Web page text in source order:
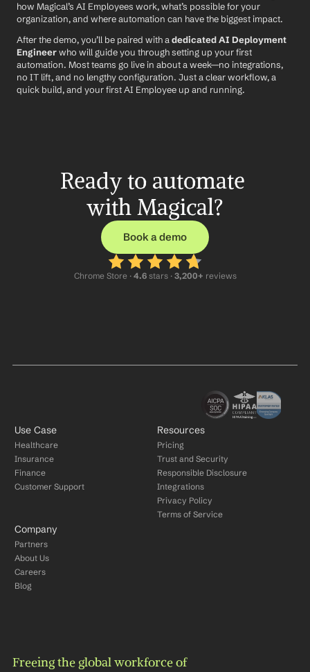
how Magical’s AI Employees work, what’s possible for your
organization, and where automation can have the biggest impact.
After the demo, you’ll be paired with a dedicated AI Deployment
Engineer who will guide you through setting up your first
automation. Most teams go live in about a week—no integrations,
no IT lift, and no lengthy configuration. Just a clear workflow, a
quick build, and your first AI Employee up and running.
Ready to automate
with Magical?
Book a demo
Chrome Store · 4.6 stars · 3,200+ reviews
Use Case
Healthcare
Insurance
Finance
Customer Support
Resources
Pricing
Trust and Security
Responsible Disclosure
Integrations
Privacy Policy
Terms of Service
Company
Partners
About Us
Careers
Blog
Freeing the global workforce of